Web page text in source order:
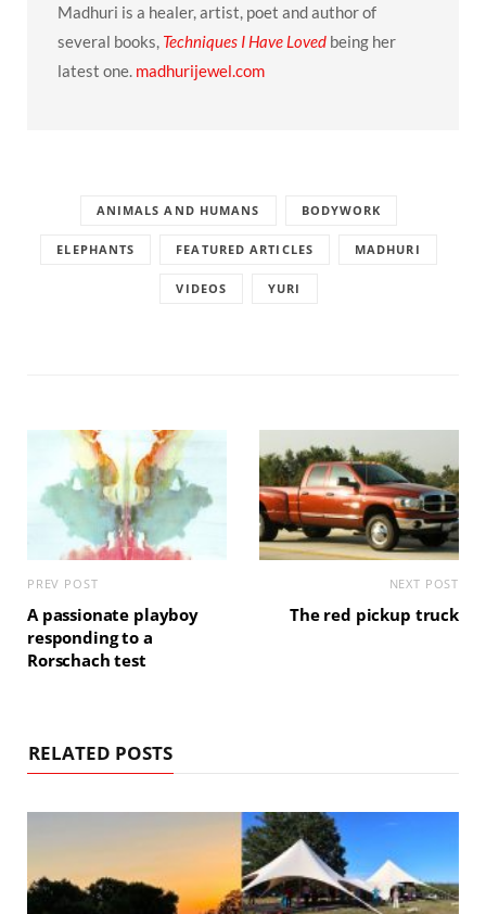
Madhuri is a healer, artist, poet and author of
several books, Techniques I Have Loved being her
latest one. madhurijewel.com
ANIMALS AND HUMANS BODYWORK
ELEPHANTS FEATURED ARTICLES MADHURI
VIDEOS YURI
PREV POST
A passionate playboy
responding to a
Rorschach test
NEXT POST
The red pickup truck
RELATED POSTS